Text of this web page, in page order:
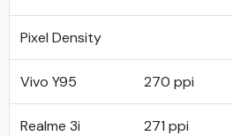
Pixel Density
Vivo Y95 270 ppi
Realme 3i 271 ppi